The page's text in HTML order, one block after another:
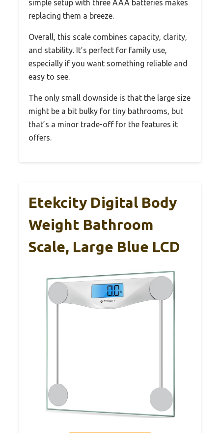
simple setup with three AAA batteries makes
replacing them a breeze.
Overall, this scale combines capacity, clarity,
and stability. It’s perfect for family use,
especially if you want something reliable and
easy to see.
The only small downside is that the large size
might be a bit bulky for tiny bathrooms, but
that’s a minor trade-off for the features it
offers.
Etekcity Digital Body
Weight Bathroom
Scale, Large Blue LCD